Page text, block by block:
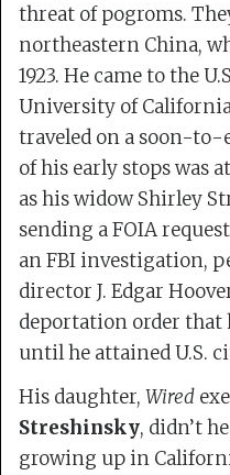
threat of pogroms.
northeastern China,
1923. He came to the
University of
traveled on a soon-to-
of his early stops was
as his widow Shirley
sending a FOIA
an FBI investigation,
director J. Edgar
deportation order that
until he attained U.S.
His daughter, Wired
Streshinsky, didn’t
growing up in